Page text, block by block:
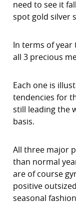
need to see it
spot gold silver
In terms of
all 3 precious
Each one is
tendencies for
still leading the
basis.
All three major
than normal
are of course
positive
seasonal